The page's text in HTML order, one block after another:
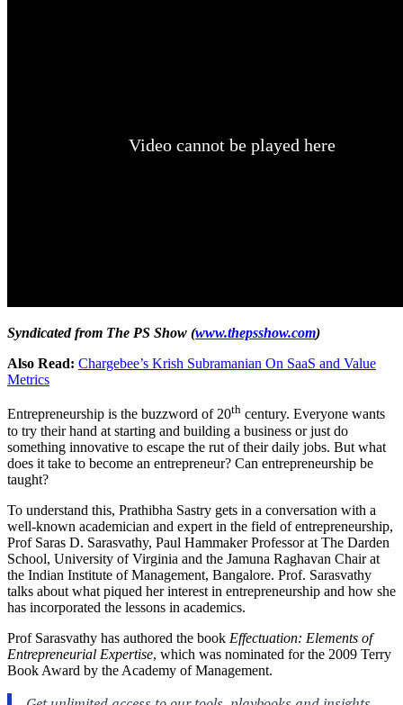
Syndicated from The PS Show (www.thepsshow.com)
Also Read: Chargebee’s Krish Subramanian On SaaS and Value
Metrics
Entrepreneurship is the buzzword of 20th century. Everyone wants
to try their hand at starting and building a business or just do
something innovative to escape the rut of their daily jobs. But what
does it take to become an entrepreneur? Can entrepreneurship be
taught?
To understand this, Prathibha Sastry gets in a conversation with a
well-known academician and expert in the field of entrepreneurship,
Prof Saras D. Sarasvathy, Paul Hammaker Professor at The Darden
School, University of Virginia and the Jamuna Raghavan Chair at
the Indian Institute of Management, Bangalore. Prof. Sarasvathy
talks about what piqued her interest in entrepreneurship and how she
has incorporated the lessons in academics.
Prof Sarasvathy has authored the book Effectuation: Elements of
Entrepreneurial Expertise, which was nominated for the 2009 Terry
Book Award by the Academy of Management.